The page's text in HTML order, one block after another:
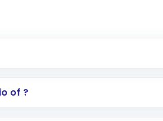
account via the app or website
of ?